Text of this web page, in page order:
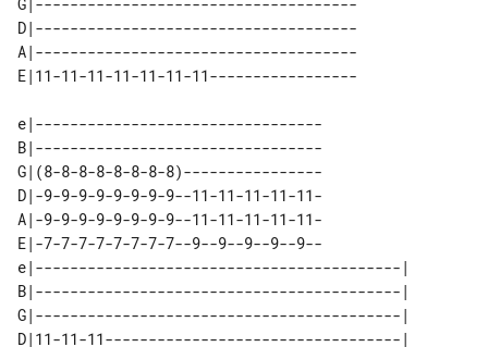
D|-------------------------------------
A|-------------------------------------
e|---------------------------------
B|---------------------------------
G|(8-8-8-8-8-8-8-8)----------------
D|-9-9-9-9-9-9-9-9--11-11-11-11-11-
A|-9-9-9-9-9-9-9-9--11-11-11-11-11-
E|-7-7-7-7-7-7-7-7--9--9--9--9--9--
e|------------------------------------------|
B|------------------------------------------|
G|------------------------------------------|
D|11-11-11----------------------------------|